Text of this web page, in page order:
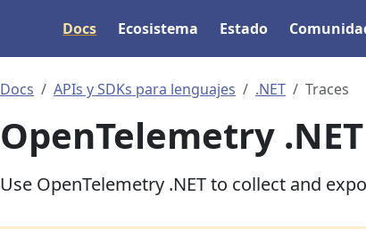
Docs Ecosistema Estado
Docs APIs y SDKs para lenguajes .NET Traces
OpenTelemetry
Use OpenTelemetry .NET to collect and